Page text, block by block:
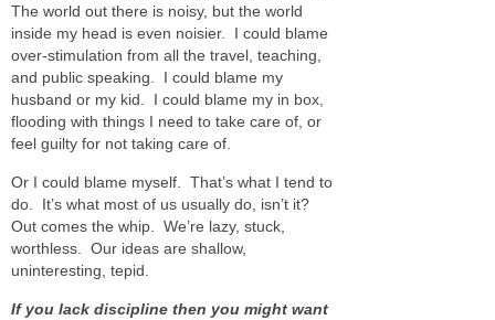
The world out there is noisy, but the world
inside my head is even noisier. I could blame
over-stimulation from all the travel, teaching,
and public speaking. I could blame my
husband or my kid. I could blame my in box,
flooding with things I need to take care of, or
feel guilty for not taking care of.
Or I could blame myself. That’s what I tend to
do. It’s what most of us usually do, isn’t it?
Out comes the whip. We’re lazy, stuck,
worthless. Our ideas are shallow,
uninteresting, tepid.
If you lack discipline then you might want